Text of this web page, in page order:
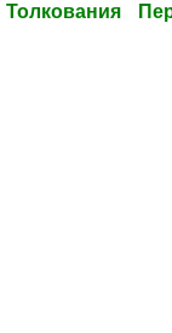
Толкования